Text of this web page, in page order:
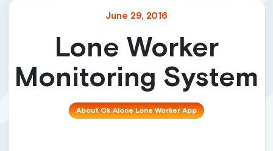
June 29, 2016
Lone Worker
Monitoring System
About Ok Alone Lone Worker App